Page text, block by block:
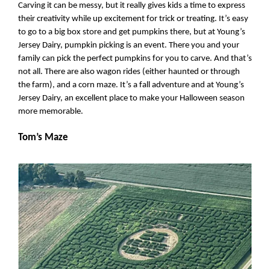
Carving it can be messy, but it really gives kids a time to express
their creativity while up excitement for trick or treating. It’s easy
to go to a big box store and get pumpkins there, but at Young’s
Jersey Dairy, pumpkin picking is an event. There you and your
family can pick the perfect pumpkins for you to carve. And that’s
not all. There are also wagon rides (either haunted or through
the farm), and a corn maze. It’s a fall adventure and at Young’s
Jersey Dairy, an excellent place to make your Halloween season
more memorable.
Tom’s Maze